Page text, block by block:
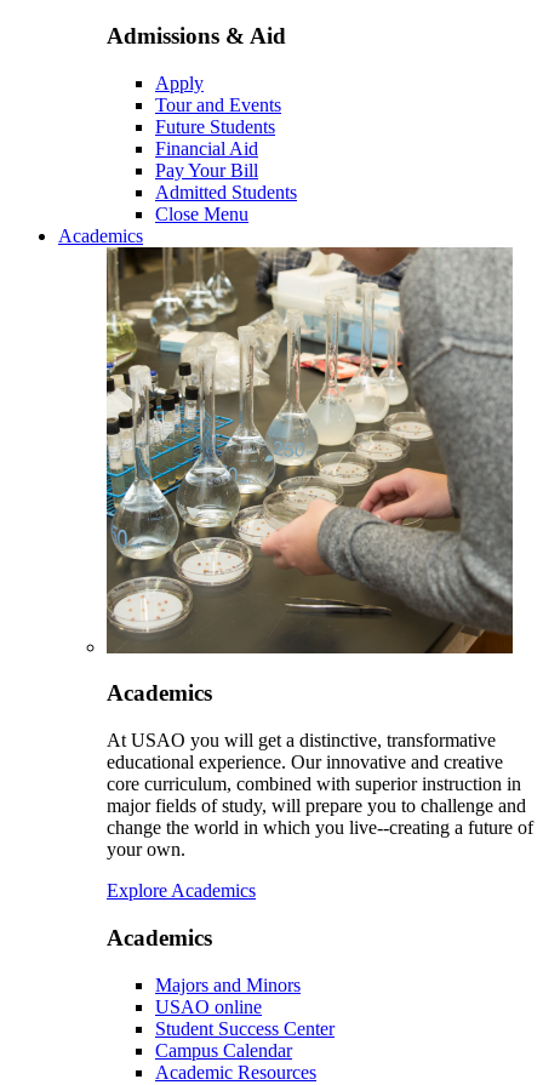
Admissions & Aid
Apply
Tour and Events
Future Students
Financial Aid
Pay Your Bill
Admitted Students
Close Menu
Academics
Academics
At USAO you will get a distinctive, transformative
educational experience. Our innovative and creative
core curriculum, combined with superior instruction in
major fields of study, will prepare you to challenge and
change the world in which you live--creating a future of
your own.
Explore Academics
Academics
Majors and Minors
USAO online
Student Success Center
Campus Calendar
Academic Resources